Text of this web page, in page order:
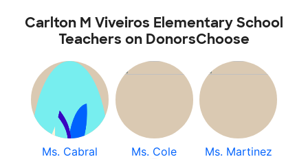
Carlton M Viveiros Elementary School
Teachers on DonorsChoose
Ms. Cabral Ms. Cole Ms. Martinez